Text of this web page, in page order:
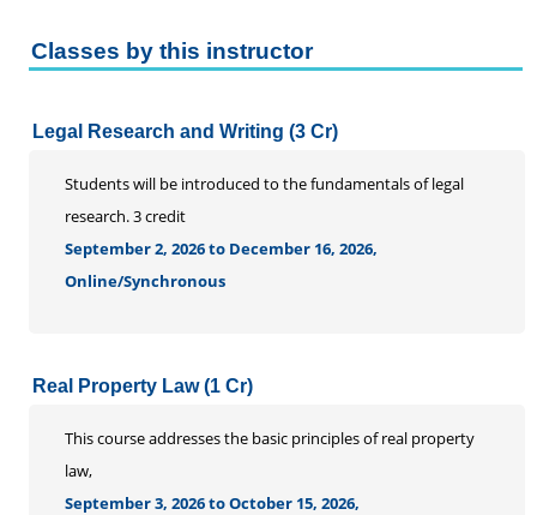
Classes by this instructor
Legal Research and Writing (3 Cr)
Students will be introduced to the fundamentals of legal
research. 3 credit
September 2, 2026 to December 16, 2026,
Online/Synchronous
Real Property Law (1 Cr)
This course addresses the basic principles of real property
law,
September 3, 2026 to October 15, 2026,